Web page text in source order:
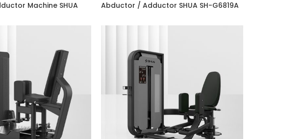
Machine SHUA
Abductor / Adductor SHUA SH-G6819A